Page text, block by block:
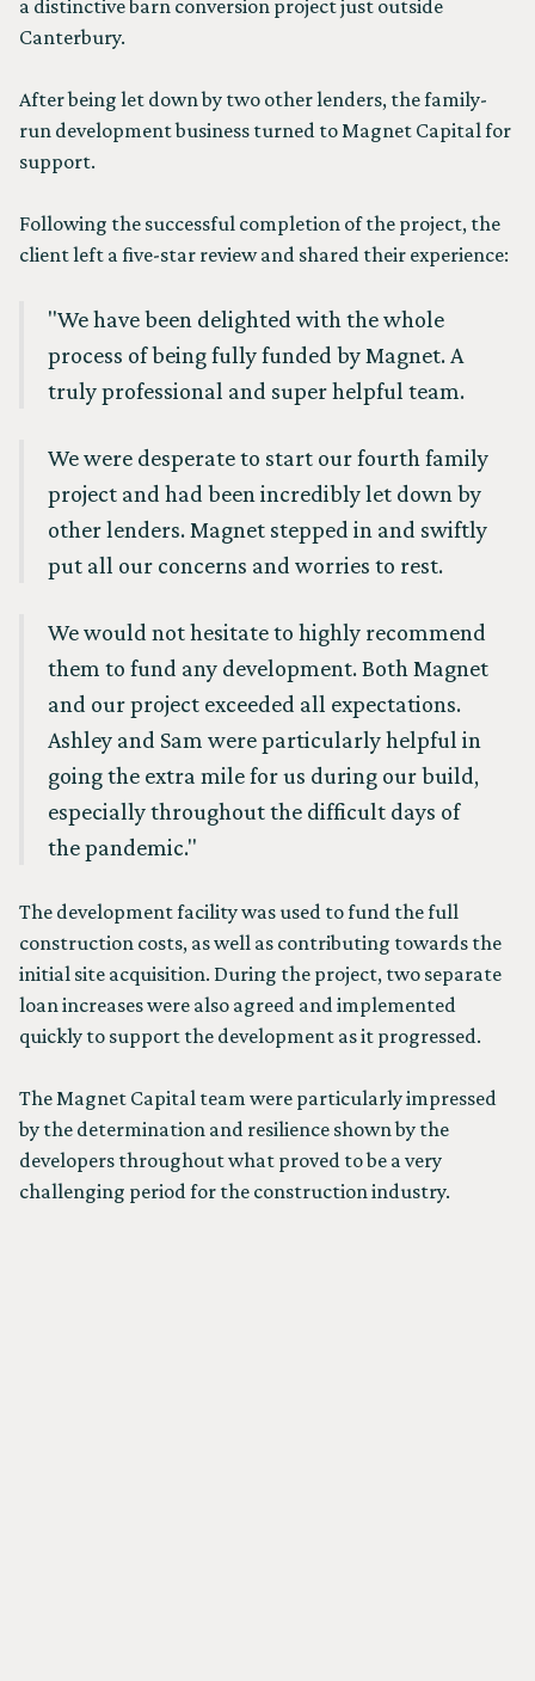
a distinctive barn conversion project just outside
Canterbury.
After being let down by two other lenders, the family-
run development business turned to Magnet Capital for
support.
Following the successful completion of the project, the
client left a five-star review and shared their experience:
"We have been delighted with the whole
process of being fully funded by Magnet. A
truly professional and super helpful team.
We were desperate to start our fourth family
project and had been incredibly let down by
other lenders. Magnet stepped in and swiftly
put all our concerns and worries to rest.
We would not hesitate to highly recommend
them to fund any development. Both Magnet
and our project exceeded all expectations.
Ashley and Sam were particularly helpful in
going the extra mile for us during our build,
especially throughout the difficult days of
the pandemic."
The development facility was used to fund the full
construction costs, as well as contributing towards the
initial site acquisition. During the project, two separate
loan increases were also agreed and implemented
quickly to support the development as it progressed.
The Magnet Capital team were particularly impressed
by the determination and resilience shown by the
developers throughout what proved to be a very
challenging period for the construction industry.